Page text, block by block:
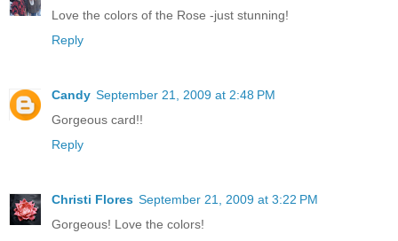
Love the colors of the Rose -just stunning!
Reply
Candy September 21, 2009 at 2:48 PM
Gorgeous card!!
Reply
Christi Flores September 21, 2009 at 3:22 PM
Gorgeous! Love the colors!